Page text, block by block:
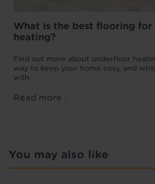
What is the best flooring for
heating?
Find out more about underfloor
way to keep your home cosy, and
with.
Read more
You may also like